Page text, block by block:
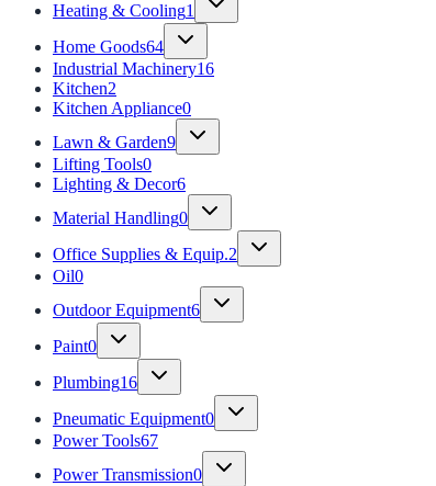
Heating & Cooling1
Home Goods64
Industrial Machinery16
Kitchen2
Kitchen Appliance0
Lawn & Garden9
Lifting Tools0
Lighting & Decor6
Material Handling0
Office Supplies & Equip.2
Oil0
Outdoor Equipment6
Paint0
Plumbing16
Pneumatic Equipment0
Power Tools67
Power Transmission0